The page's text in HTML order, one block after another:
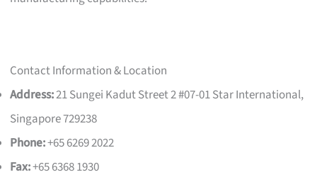
Contact Information & Location
Address:21 Sungei Kadut Street 2 #07-01 Star International,
Singapore 729238
Phone:+65 6269 2022
Fax:+65 6368 1930